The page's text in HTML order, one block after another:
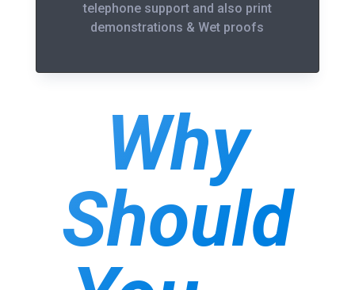
telephone support and also print
demonstrations & Wet proofs
Why
Should